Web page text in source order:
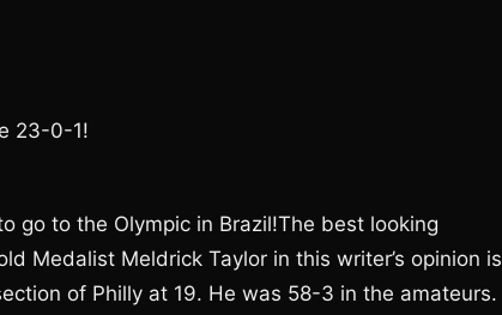
23-0-1!
go to the Olympic in Brazil!The best looking
Medalist Meldrick Taylor in this writer’s opinion is
of Philly at 19. He was 58-3 in the amateurs.